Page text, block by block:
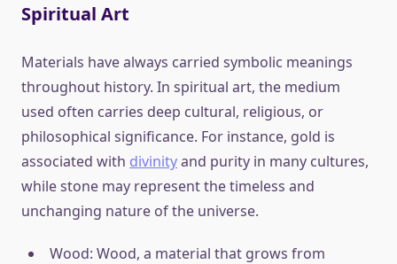
Spiritual Art
Materials have always carried symbolic meanings
throughout history. In spiritual art, the medium
used often carries deep cultural, religious, or
philosophical significance. For instance, gold is
associated with divinityand purity in many cultures,
while stone may represent the timeless and
unchanging nature of the universe.
Wood: Wood, a material that grows from